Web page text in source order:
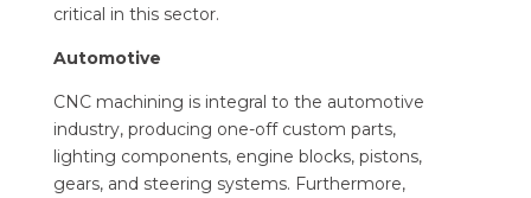
critical in this sector.
Automotive
CNC machining is integral to the automotive
industry, producing one-off custom parts,
lighting components, engine blocks, pistons,
gears, and steering systems. Furthermore,